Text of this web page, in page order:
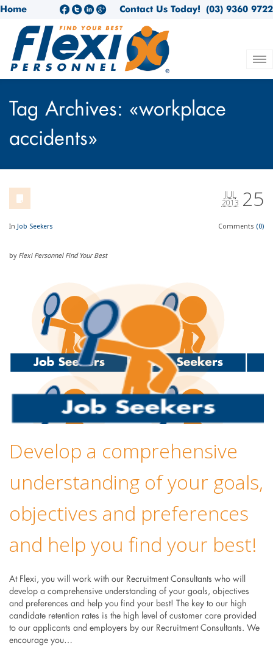
Home (03) 9360 9722
Contact Us Today!
Tag Archives: «workplace
accidents»
25
JUL
2013
In Job Seekers Comments (0)
by Flexi Personnel Find Your Best
Develop a comprehensive
understanding of your goals,
objectives and preferences
and help you find your best!
At Flexi, you will work with our Recruitment Consultants who will
develop a comprehensive understanding of your goals, objectives
and preferences and help you find your best! The key to our high
candidate retention rates is the high level of customer care provided
to our applicants and employers by our Recruitment Consultants. We
encourage you…